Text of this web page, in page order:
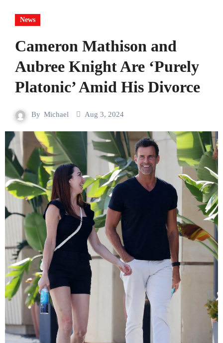
News
Cameron Mathison and
Aubree Knight Are ‘Purely
Platonic’ Amid His Divorce
By Michael Aug 3, 2024